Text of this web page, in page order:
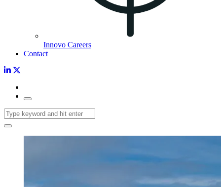
Innovo Careers
Contact